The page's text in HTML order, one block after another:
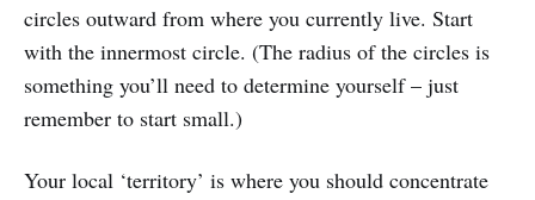
circles outward from where you currently live. Start
with the innermost circle. (The radius of the circles is
something you’ll need to determine yourself – just
remember to start small.)
Your local ‘territory’ is where you should concentrate